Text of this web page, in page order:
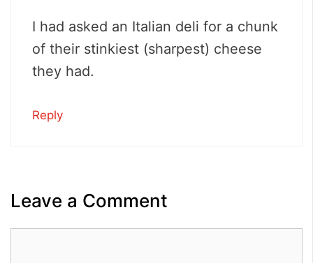
I had asked an Italian deli for a chunk
of their stinkiest (sharpest) cheese
they had.
Reply
Leave a Comment